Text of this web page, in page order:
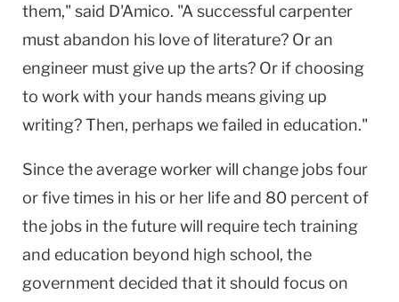
them," said D'Amico. "A successful carpenter
must abandon his love of literature? Or an
engineer must give up the arts? Or if choosing
to work with your hands means giving up
writing? Then, perhaps we failed in education."
Since the average worker will change jobs four
or five times in his or her life and 80 percent of
the jobs in the future will require tech training
and education beyond high school, the
government decided that it should focus on